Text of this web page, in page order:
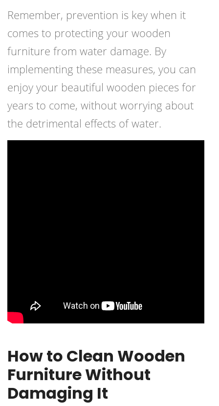
Remember, prevention is key when it
comes to protecting your wooden
furniture from water damage. By
implementing these measures, you can
enjoy your beautiful wooden pieces for
years to come, without worrying about
the detrimental effects of water.
How to Clean Wooden
Furniture Without
Damaging It